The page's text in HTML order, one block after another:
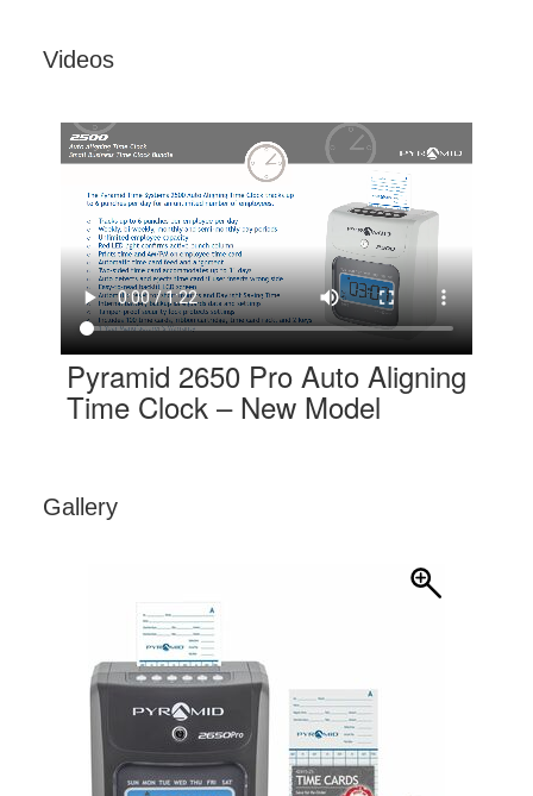
Videos
Pyramid 2650 Pro Auto Aligning
Time Clock – New Model
Gallery